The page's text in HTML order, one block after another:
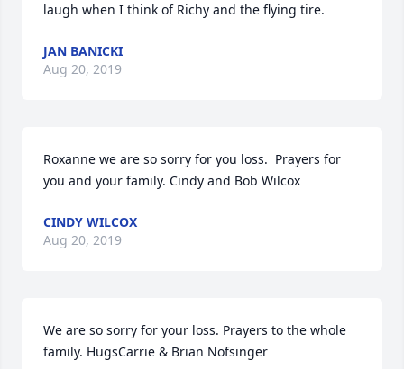
laugh when I think of Richy and the flying tire.
JAN BANICKI
Aug 20, 2019
Roxanne we are so sorry for you loss.  Prayers for
you and your family. Cindy and Bob Wilcox
CINDY WILCOX
Aug 20, 2019
We are so sorry for your loss. Prayers to the whole
family. HugsCarrie & Brian Nofsinger